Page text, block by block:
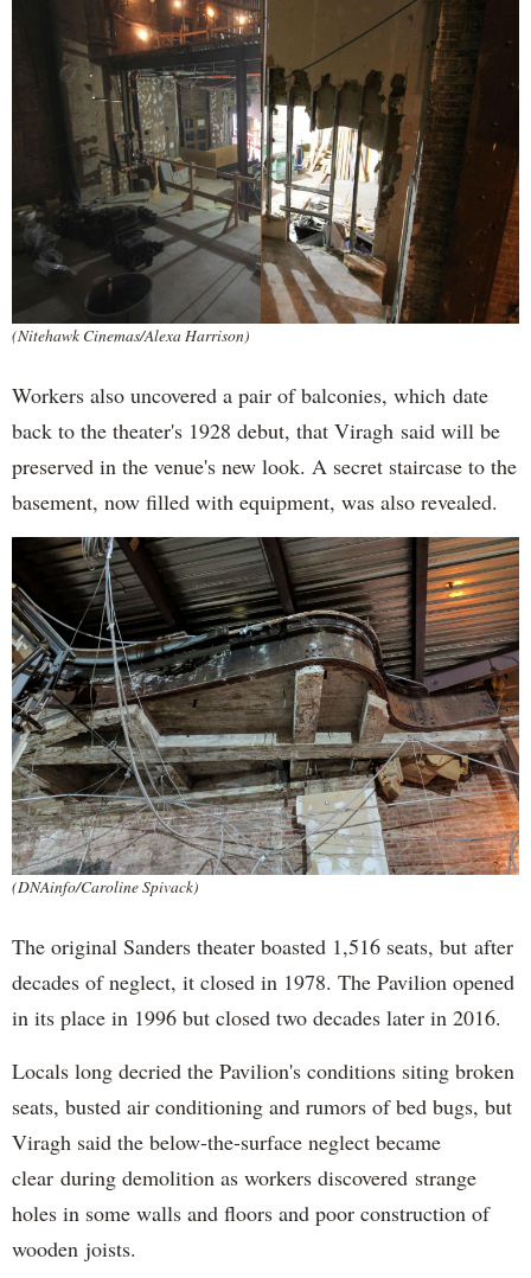
(Nitehawk Cinemas/Alexa Harrison)
Workers also uncovered a pair of balconies, which date
back to the theater's 1928 debut, that Viragh said will be
preserved in the venue's new look. A secret staircase to the
basement, now filled with equipment, was also revealed.
(DNAinfo/Caroline Spivack)
The original Sanders theater boasted 1,516 seats, but after
decades of neglect, it closed in 1978. The Pavilion opened
in its place in 1996 but closed two decades later in 2016.
Locals long decried the Pavilion's conditions siting broken
seats, busted air conditioning and rumors of bed bugs, but
Viragh said the below-the-surface neglect became
clear during demolition as workers discovered strange
holes in some walls and floors and poor construction of
wooden joists.